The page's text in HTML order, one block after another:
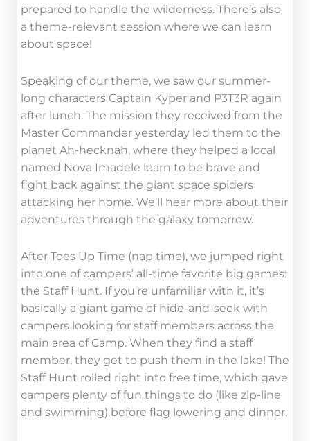
prepared to handle the wilderness. There’s also
a theme-relevant session where we can learn
about space!
Speaking of our theme, we saw our summer-
long characters Captain Kyper and P3T3R again
after lunch. The mission they received from the
Master Commander yesterday led them to the
planet Ah-hecknah, where they helped a local
named Nova Imadele learn to be brave and
fight back against the giant space spiders
attacking her home. We’ll hear more about their
adventures through the galaxy tomorrow.
After Toes Up Time (nap time), we jumped right
into one of campers’ all-time favorite big games:
the Staff Hunt. If you’re unfamiliar with it, it’s
basically a giant game of hide-and-seek with
campers looking for staff members across the
main area of Camp. When they find a staff
member, they get to push them in the lake! The
Staff Hunt rolled right into free time, which gave
campers plenty of fun things to do (like zip-line
and swimming) before flag lowering and dinner.